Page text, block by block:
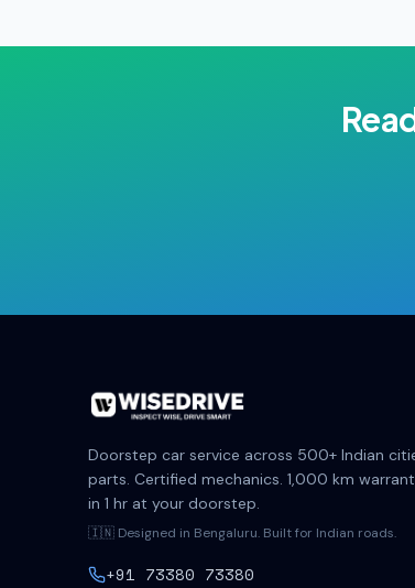
Doorstep car service across 500+ Indian
parts. Certified mechanics. 1,000 km
in 1 hr at your doorstep.
🇮🇳 Designed in Bengaluru. Built for Indian roads.
+91 73380 73380